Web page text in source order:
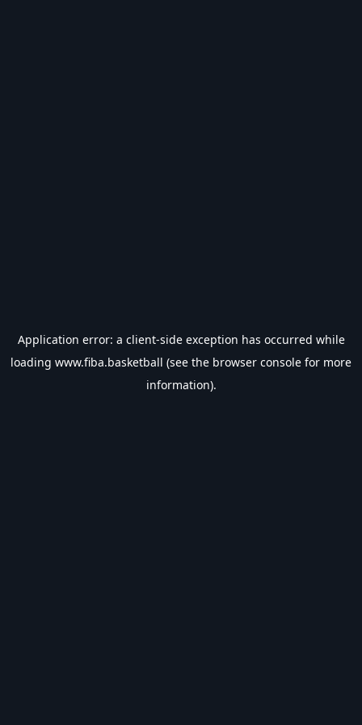
Application error: a client-side exception has occurred while
loading www.fiba.basketball (see the browser console for more
information).